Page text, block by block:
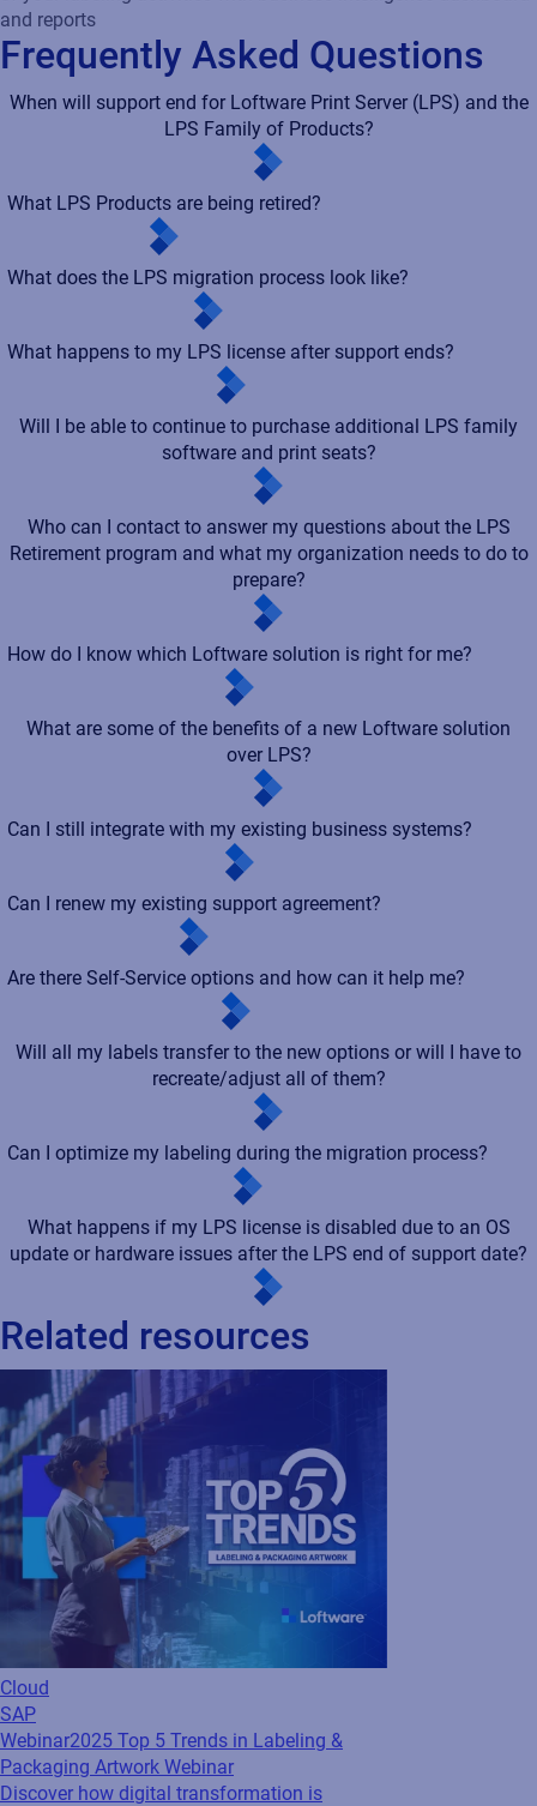
and reports
Frequently Asked Questions
When will support end for Loftware Print Server (LPS) and the
LPS Family of Products?
What LPS Products are being retired?
What does the LPS migration process look like?
What happens to my LPS license after support ends?
Will I be able to continue to purchase additional LPS family
software and print seats?
Who can I contact to answer my questions about the LPS
Retirement program and what my organization needs to do to
prepare?
How do I know which Loftware solution is right for me?
What are some of the benefits of a new Loftware solution
over LPS?
Can I still integrate with my existing business systems?
Can I renew my existing support agreement?
Are there Self-Service options and how can it help me?
Will all my labels transfer to the new options or will I have to
recreate/adjust all of them?
Can I optimize my labeling during the migration process?
What happens if my LPS license is disabled due to an OS
update or hardware issues after the LPS end of support date?
Related resources
Cloud
SAP
Webinar2025 Top 5 Trends in Labeling &
Packaging Artwork Webinar
Discover how digital transformation is